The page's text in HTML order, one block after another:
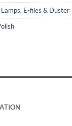
Lamps, E-files & Duster